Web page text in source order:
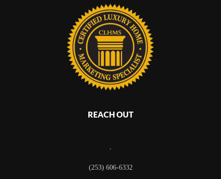
REACH OUT
,
(253) 606-6332